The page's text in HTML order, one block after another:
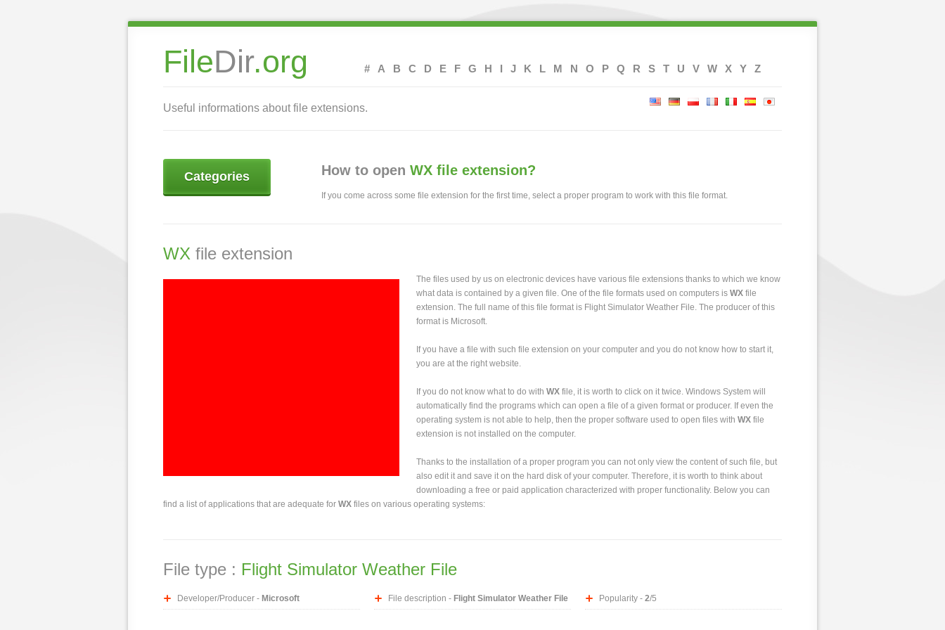
FileDir.org # A B C D E F G H I J K L M N O P Q R S T U V W X Y Z
Useful informations about file extensions.
Categories How to open WX file extension?
If you come across some file extension for the first time, select a proper program to work with this file format.
WX file extension
The files used by us on electronic devices have various file extensions thanks to which we know
what data is contained by a given file. One of the file formats used on computers is WX file
extension. The full name of this file format is Flight Simulator Weather File. The producer of this
format is Microsoft.
If you have a file with such file extension on your computer and you do not know how to start it,
you are at the right website.
If you do not know what to do with WX file, it is worth to click on it twice. Windows System will
automatically find the programs which can open a file of a given format or producer. If even the
operating system is not able to help, then the proper software used to open files with WX file
extension is not installed on the computer.
Thanks to the installation of a proper program you can not only view the content of such file, but
also edit it and save it on the hard disk of your computer. Therefore, it is worth to think about
downloading a free or paid application characterized with proper functionality. Below you can
find a list of applications that are adequate for WX files on various operating systems:
File type : Flight Simulator Weather File
Developer/Producer - Microsoft File description - Flight Simulator Weather File Popularity - 2/5